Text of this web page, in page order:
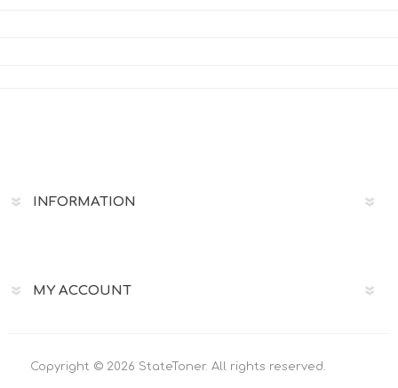
INFORMATION
MY ACCOUNT
Copyright © 2026 StateToner. All rights reserved.